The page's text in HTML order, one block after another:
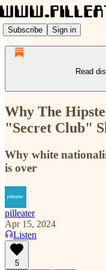
Subscribe Sign in
Read
Why The
"Secret Club"
Why white
is over
pilleater
Apr 15, 2024
Listen
5